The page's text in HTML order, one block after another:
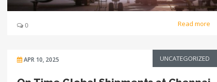
0 Read more
APR 10, 2025 UNCATEGORIZED